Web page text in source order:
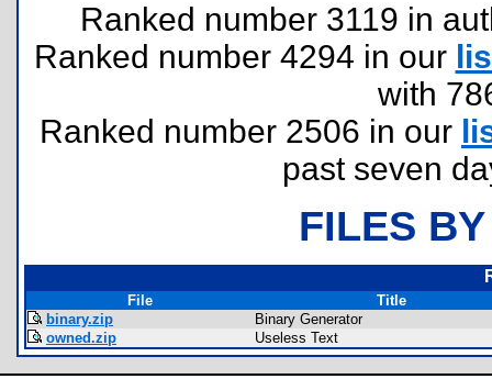
Ranked number 3119 in
Ranked number 4294 in our
with
Ranked number 2506 in our
past seven
FILES
File
Title
binary.zip
Binary Generator
owned.zip
Useless Text